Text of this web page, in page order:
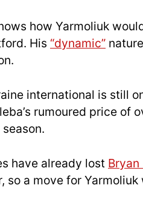
how Yarmoliuk
His “dynamic”
international is still
rumoured price of
have already lost
so a move for